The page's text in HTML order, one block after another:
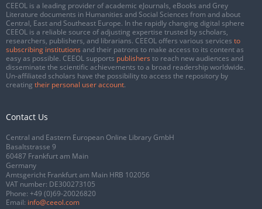
CEEOL is a leading provider of academic eJournals, eBooks and Grey
Literature documents in Humanities and Social Sciences from and about
Central, East and Southeast Europe. In the rapidly changing digital sphere
CEEOL is a reliable source of adjusting expertise trusted by scholars,
researchers, publishers, and librarians. CEEOL offers various services to
subscribing institutions and their patrons to make access to its content as
easy as possible. CEEOL supports publishers to reach new audiences and
disseminate the scientific achievements to a broad readership worldwide.
Un-affiliated scholars have the possibility to access the repository by
creating their personal user account.
Contact Us
Central and Eastern European Online Library GmbH
Basaltstrasse 9
60487 Frankfurt am Main
Germany
Amtsgericht Frankfurt am Main HRB 102056
VAT number: DE300273105
Phone: +49 (0)69-20026820
Email: info@ceeol.com